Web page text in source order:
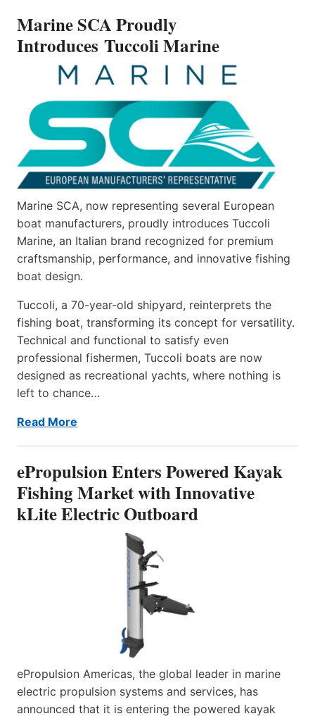
MARINE
Marine SCA Proudly
Introduces Tuccoli Marine
Marine SCA, now representing several European
boat manufacturers, proudly introduces Tuccoli
Marine, an Italian brand recognized for premium
craftsmanship, performance, and innovative fishing
boat design.
Tuccoli, a 70-year-old shipyard, reinterprets the
fishing boat, transforming its concept for versatility.
Technical and functional to satisfy even
professional fishermen, Tuccoli boats are now
designed as recreational yachts, where nothing is
left to chance…
Read More
ePropulsion Enters Powered Kayak
Fishing Market with Innovative
kLite Electric Outboard
ePropulsion Americas, the global leader in marine
electric propulsion systems and services, has
announced that it is entering the powered kayak